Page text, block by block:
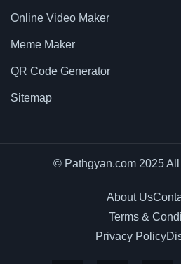
Online Video Maker
Meme Maker
QR Code Generator
Sitemap
© Pathgyan.com 2025
About Us
Terms &
Privacy Policy